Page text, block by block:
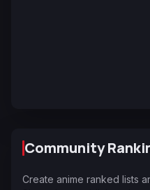
Community
Create anime ranked lists